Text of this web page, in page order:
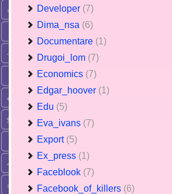
Developer (7)
Dima_nsa (6)
Documentare (1)
Drugoi_lom (7)
Economics (7)
Edgar_hoover (1)
Edu (5)
Eva_ivans (7)
Export (5)
Ex_press (1)
Faceblook (7)
Facebook_of_killers (6)